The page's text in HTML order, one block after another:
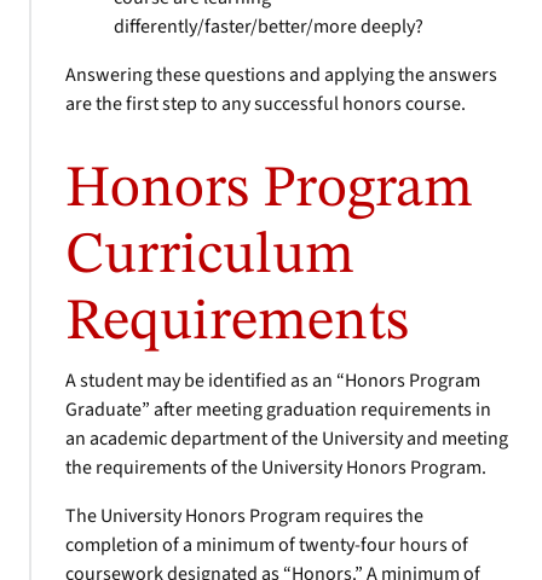
differently/faster/better/more deeply?
Answering these questions and applying the answers
are the first step to any successful honors course.
Honors Program
Curriculum
Requirements
A student may be identified as an “Honors Program
Graduate” after meeting graduation requirements in
an academic department of the University and meeting
the requirements of the University Honors Program.
The University Honors Program requires the
completion of a minimum of twenty-four hours of
coursework designated as “Honors.” A minimum of